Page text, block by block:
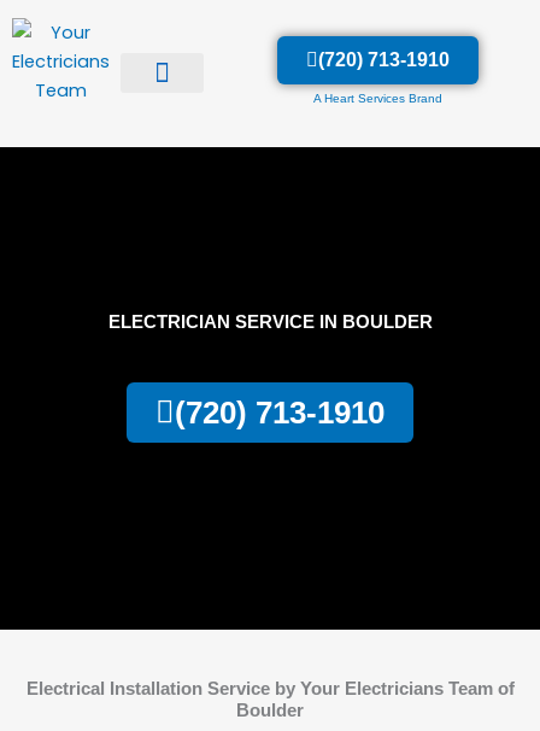
Skip
to
content
(720) 713-1910
A Heart Services Brand
ELECTRICIAN SERVICE IN BOULDER
(720) 713-1910
Electrical Installation Service by Your Electricians Team of
Boulder